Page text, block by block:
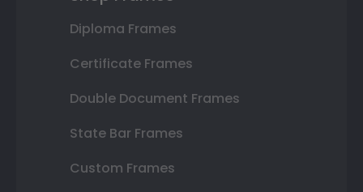
Diploma Frames
Certificate Frames
Double Document Frames
State Bar Frames
Custom Frames